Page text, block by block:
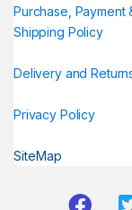
Purchase, Payment
Shipping Policy
Delivery and
Privacy Policy
SiteMap